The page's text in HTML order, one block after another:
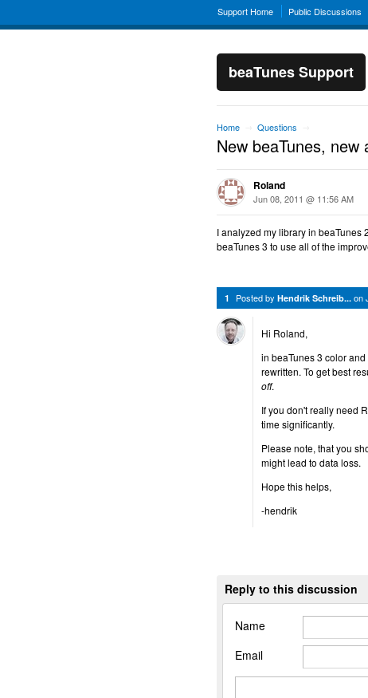
Support Home Public Discussions
beaTunes Support
Home Questions
New beaTunes, new
Roland
Jun 08, 2011 @ 11:56 AM
I analyzed my library in beaTunes
beaTunes 3 to use all of the
1 Posted by Hendrik Schreib... on
Hi Roland,
in beaTunes 3 color
rewritten. To get best
off.
If you don't really need
time significantly.
Please note, that you
might lead to data loss.
Hope this helps,
-hendrik
Reply to this discussion
Name
Email